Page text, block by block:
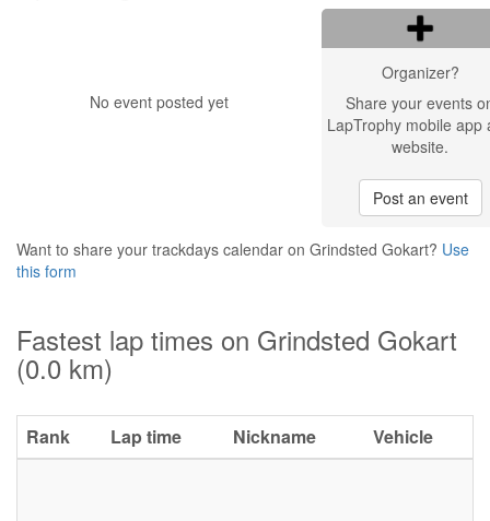
No event posted yet
Organizer?
Share your events
LapTrophy mobile app
website.
Post an event
Want to share your trackdays calendar on Grindsted Gokart? Use
this form
Fastest lap times on Grindsted Gokart
(0.0 km)
Rank Lap time Nickname Vehicle